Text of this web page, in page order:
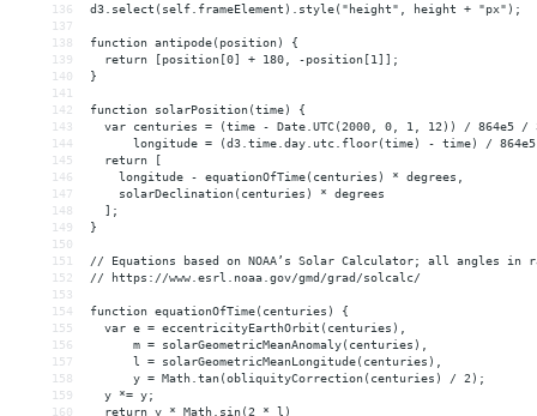
136
d3.select(self.frameElement).style("height", height + "px");
137
138
function antipode(position) {
139
  return [position[0] + 180, -position[1]];
140
}
141
142
function solarPosition(time) {
143
var centuries = (time - Date.UTC(2000, 0, 1, 12)) / 864e5 /
144
longitude = (d3.time.day.utc.floor(time) - time) /
145
  return [
146
    longitude - equationOfTime(centuries) * degrees,
147
    solarDeclination(centuries) * degrees
148
  ];
149
}
150
151
// Equations based on NOAA’s Solar Calculator; all angles in
152
// https://www.esrl.noaa.gov/gmd/grad/solcalc/
153
154
function equationOfTime(centuries) {
155
  var e = eccentricityEarthOrbit(centuries),
156
      m = solarGeometricMeanAnomaly(centuries),
157
      l = solarGeometricMeanLongitude(centuries),
158
      y = Math.tan(obliquityCorrection(centuries) / 2);
159
  y *= y;
160
  return y * Math.sin(2 * l)